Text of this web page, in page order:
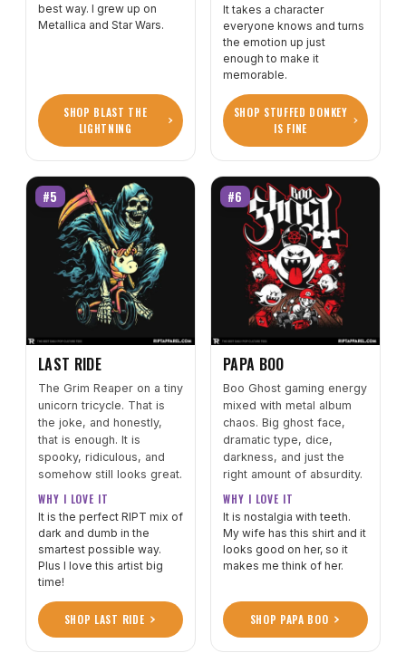
best way. I grew up on
Metallica and Star Wars.
SHOP BLAST THE
LIGHTNING
It takes a character
everyone knows and turns
the emotion up just
enough to make it
memorable.
SHOP STUFFED DONKEY
IS FINE
#5
LAST RIDE
The Grim Reaper on a tiny
unicorn tricycle. That is
the joke, and honestly,
that is enough. It is
spooky, ridiculous, and
somehow still looks great.
WHY I LOVE IT
It is the perfect RIPT mix of
dark and dumb in the
smartest possible way.
Plus I love this artist big
time!
SHOP LAST RIDE
#6
PAPA BOO
Boo Ghost gaming energy
mixed with metal album
chaos. Big ghost face,
dramatic type, dice,
darkness, and just the
right amount of absurdity.
WHY I LOVE IT
It is nostalgia with teeth.
My wife has this shirt and it
looks good on her, so it
makes me think of her.
SHOP PAPA BOO